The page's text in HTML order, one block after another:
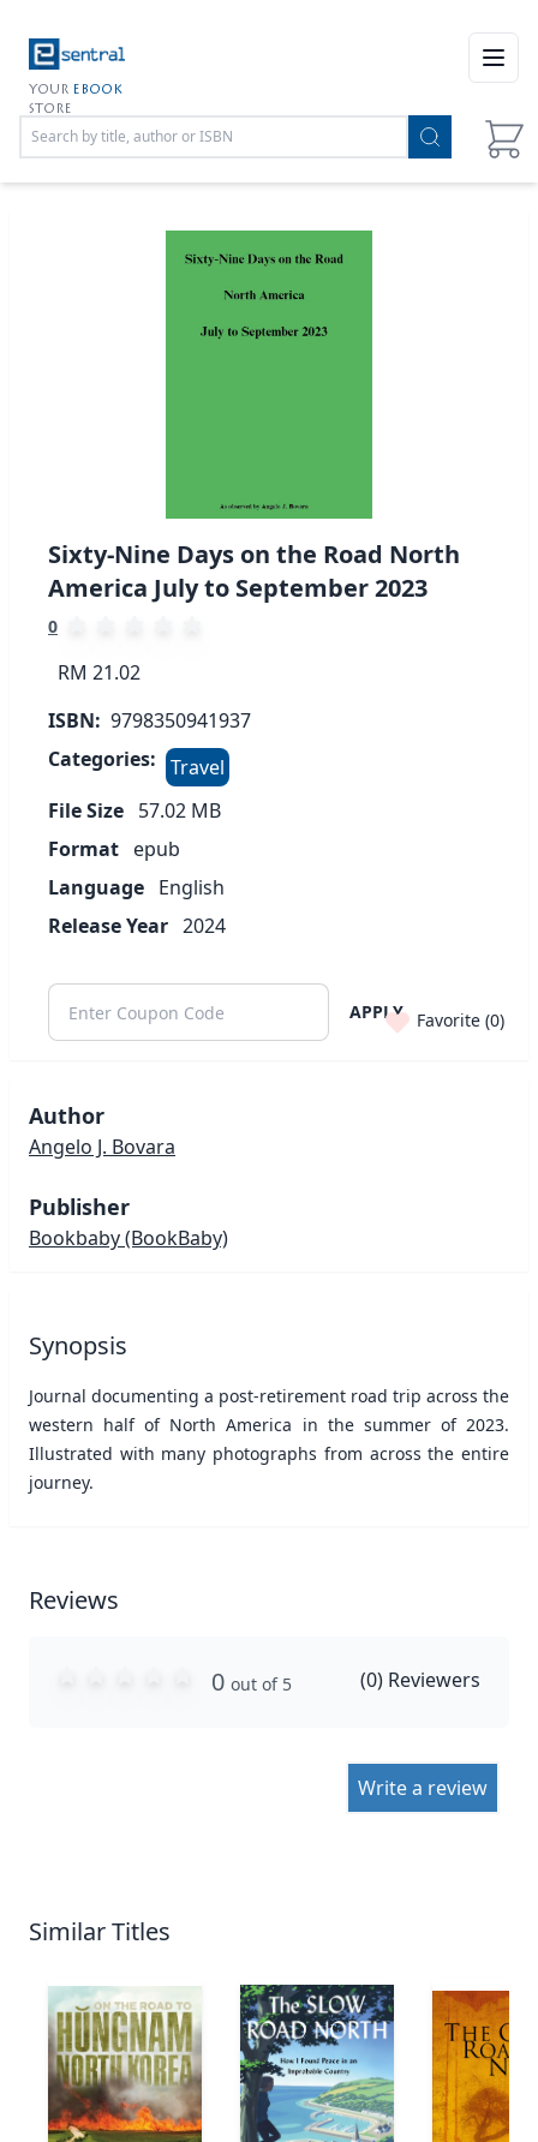
YOUR EBOOK
STORE
Sixty-Nine Days on the Road North
America July to September 2023
0
RM 21.02
ISBN: 9798350941937
Categories: Travel
File Size 57.02 MB
Format epub
Language English
Release Year 2024
APPLY Favorite (0)
Author
Angelo J. Bovara
Publisher
Bookbaby(BookBaby)
Synopsis
Journal documenting a post-retirement road trip across the
western half of North America in the summer of 2023.
Illustrated with many photographs from across the entire
journey.
Reviews
0 out of 5 (0) Reviewers
Write a review
Similar Titles